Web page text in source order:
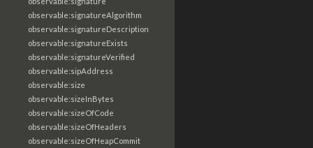
observable:signatureAlgorithm
observable:signatureDescription
observable:signatureExists
observable:signatureVerified
observable:sipAddress
observable:size
observable:sizeInBytes
observable:sizeOfCode
observable:sizeOfHeaders
observable:sizeOfHeapCommit